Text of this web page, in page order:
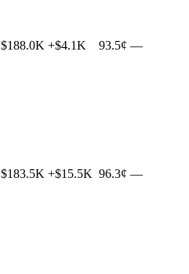
$188.0K +$4.1K 93.5¢ —
$183.5K +$15.5K 96.3¢ —